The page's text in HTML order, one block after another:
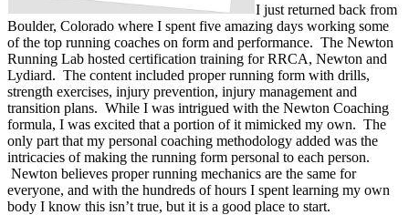
I just returned back from
Boulder, Colorado where I spent five amazing days working some
of the top running coaches on form and performance. The Newton
Running Lab hosted certification training for RRCA, Newton and
Lydiard. The content included proper running form with drills,
strength exercises, injury prevention, injury management and
transition plans. While I was intrigued with the Newton Coaching
formula, I was excited that a portion of it mimicked my own. The
only part that my personal coaching methodology added was the
intricacies of making the running form personal to each person.
Newton believes proper running mechanics are the same for
everyone, and with the hundreds of hours I spent learning my own
body I know this isn’t true, but it is a good place to start.